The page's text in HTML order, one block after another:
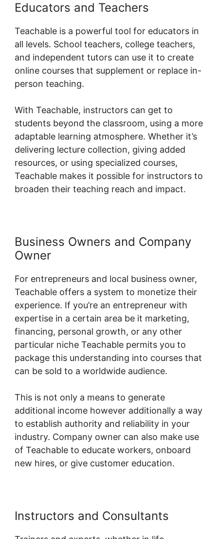
Educators and Teachers
Teachable is a powerful tool for educators in
all levels. School teachers, college teachers,
and independent tutors can use it to create
online courses that supplement or replace in-
person teaching.
With Teachable, instructors can get to
students beyond the classroom, using a more
adaptable learning atmosphere. Whether it’s
delivering lecture collection, giving added
resources, or using specialized courses,
Teachable makes it possible for instructors to
broaden their teaching reach and impact.
Business Owners and Company
Owner
For entrepreneurs and local business owner,
Teachable offers a system to monetize their
experience. If you’re an entrepreneur with
expertise in a certain area be it marketing,
financing, personal growth, or any other
particular niche Teachable permits you to
package this understanding into courses that
can be sold to a worldwide audience.
This is not only a means to generate
additional income however additionally a way
to establish authority and reliability in your
industry. Company owner can also make use
of Teachable to educate workers, onboard
new hires, or give customer education.
Instructors and Consultants